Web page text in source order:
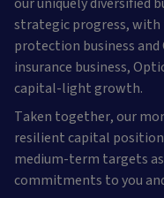
strategic progress, with
protection business
insurance business,
capital-light growth.
Taken together, our
resilient capital
medium-term targets
commitments to you